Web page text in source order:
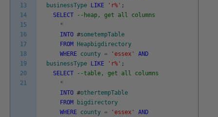
13
14
15
16
17
18
19
20
21
businessType
LIKE 'r%' ;
SELECT
--heap, get all columns
*
INTO #sometempTable
FROM
Heapbigdirectory
WHERE county = 'essex'
AND
businessType
LIKE 'r%' ;
SELECT
--table, get all columns
*
INTO #othertempTable
FROM
bigdirectory
WHERE county = 'essex'
AND